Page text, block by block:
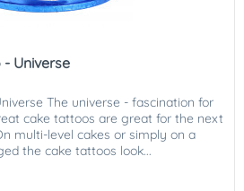
Universe
The universe - fascination for
cake tattoos are great for the next
multi-level cakes or simply on a
the cake tattoos look...